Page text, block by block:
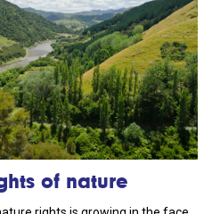
of nature